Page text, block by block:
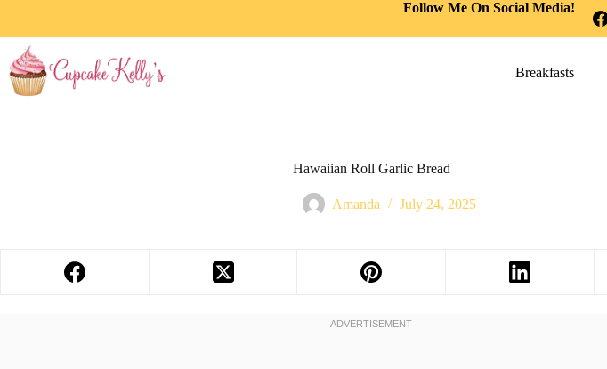
Follow Me On Social Media!
Breakfasts
Hawaiian Roll Garlic Bread
Amanda July 24, 2025